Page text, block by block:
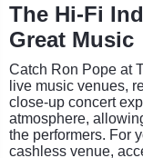
The Hi-Fi
Great Music
Catch Ron Pope at
live music venues,
close-up concert
atmosphere,
the performers. For
cashless venue,